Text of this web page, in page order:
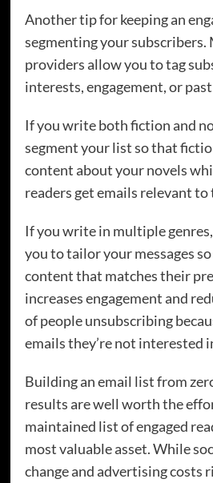
Another tip for keeping an
segmenting your subscribers.
providers allow you to tag
interests, engagement, or
If you write both fiction and
segment your list so that
content about your novels
readers get emails relevant
If you write in multiple
you to tailor your messages
content that matches their
increases engagement and
of people unsubscribing
emails they’re not interested
Building an email list from
results are well worth the
maintained list of engaged
most valuable asset. While
change and advertising costs